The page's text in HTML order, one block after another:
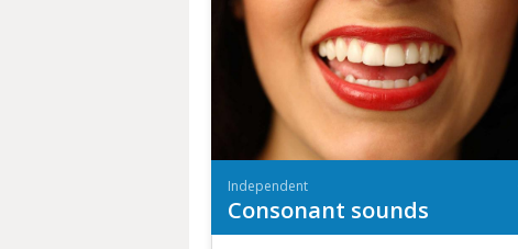
Independent
Consonant sounds